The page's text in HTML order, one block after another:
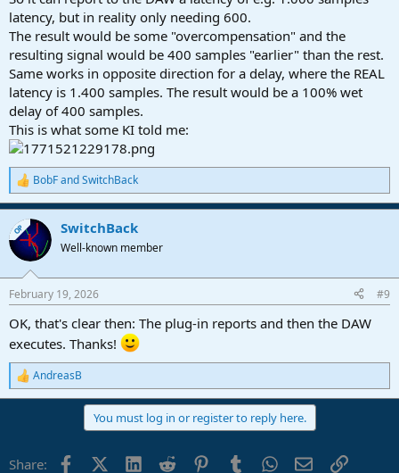
latency, but in reality only needing 600.
The result would be some "overcompensation" and the
resulting signal would be 400 samples "earlier" than the rest.
Same works in opposite direction for a delay, where the REAL
latency is 1.400 samples. The result would be a 100% wet
delay of 400 samples.
This is what some KI told me:
R
e
a
c
t
i
s
BobFandSwitchBack
OP SwitchBack
Well-known member
February 19, 2026 #9
OK, that's clear then: The plug-in reports and then the DAW
executes. Thanks!
R
e
o
AndreasB
You must log in or register to reply here.
Share: FacebookX (Twitter)
LinkedIn
Reddit PinterestTumblrWhatsApp
EmailLink